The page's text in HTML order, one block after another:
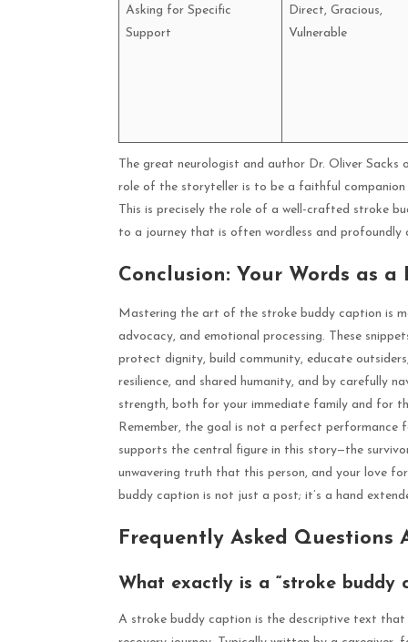
Asking for Specific
Support
Direct, Gracious,
Vulnerable
The great neurologist and author Dr. Oliver
role of the storyteller is to be a faithful
This is precisely the role of a well-crafted stroke
to a journey that is often wordless and profoundly
Conclusion: Your Words as a
Mastering the art of the stroke buddy caption is
advocacy, and emotional processing. These
protect dignity, build community, educate
resilience, and shared humanity, and by carefully
strength, both for your immediate family and for
Remember, the goal is not a perfect
supports the central figure in this story—the
unwavering truth that this person, and your love
buddy caption is not just a post; it’s a hand
Frequently Asked Questions
What exactly is a “stroke buddy
A stroke buddy caption is the descriptive text that